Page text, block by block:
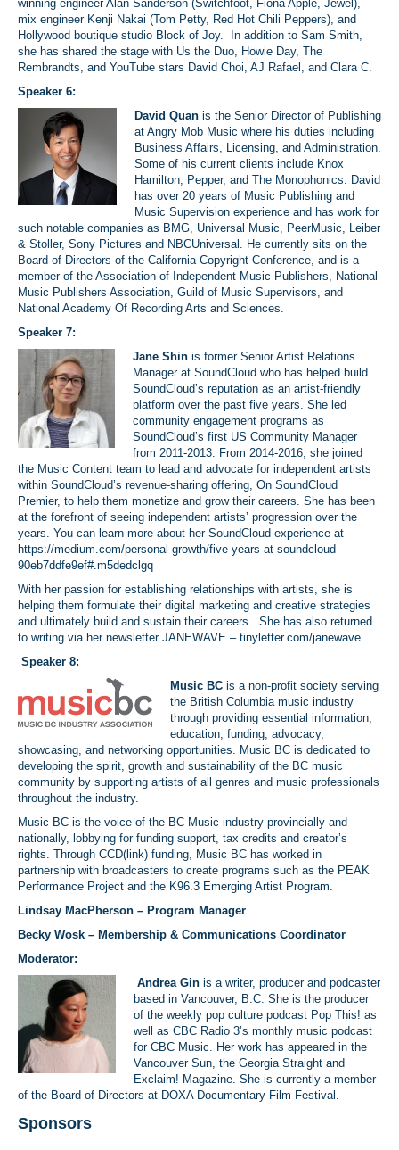
winning engineer Alan Sanderson (Switchfoot, Fiona Apple, Jewel),
mix engineer Kenji Nakai (Tom Petty, Red Hot Chili Peppers), and
Hollywood boutique studio Block of Joy. In addition to Sam Smith,
she has shared the stage with Us the Duo, Howie Day, The
Rembrandts, and YouTube stars David Choi, AJ Rafael, and Clara C.
Speaker 6:
David Quanis the Senior Director of Publishing
at Angry Mob Music where his duties including
Business Affairs, Licensing, and Administration.
Some of his current clients include Knox
Hamilton, Pepper, and The Monophonics. David
has over 20 years of Music Publishing and
Music Supervision experience and has work for
such notable companies as BMG, Universal Music, PeerMusic, Leiber
& Stoller, Sony Pictures and NBCUniversal. He currently sits on the
Board of Directors of the California Copyright Conference, and is a
member of the Association of Independent Music Publishers, National
Music Publishers Association, Guild of Music Supervisors, and
National Academy Of Recording Arts and Sciences.
Speaker 7:
Jane Shinis former Senior Artist Relations
Manager at SoundCloud who has helped build
SoundCloud’s reputation as an artist-friendly
platform over the past five years. She led
community engagement programs as
SoundCloud’s first US Community Manager
from 2011-2013. From 2014-2016, she joined
the Music Content team to lead and advocate for independent artists
within SoundCloud’s revenue-sharing offering, On SoundCloud
Premier, to help them monetize and grow their careers. She has been
at the forefront of seeing independent artists’ progression over the
years. You can learn more about her SoundCloud experience at
https://medium.com/personal-growth/five-years-at-soundcloud-
90eb7ddfe9ef#.m5dedclgq
With her passion for establishing relationships with artists, she is
helping them formulate their digital marketing and creative strategies
and ultimately build and sustain their careers. She has also returned
to writing via her newsletter JANEWAVE –tinyletter.com/janewave
Speaker 8:
Music BCis a non-profit society serving
the British Columbia music industry
through providing essential information,
education, funding, advocacy,
showcasing, and networking opportunities. Music BC is dedicated to
developing the spirit, growth and sustainability of the BC music
community by supporting artists of all genres and music professionals
throughout the industry.
Music BC is the voice of the BC Music industry provincially and
nationally, lobbying for funding support, tax credits and creator’s
rights. Through CCD(link) funding, Music BC has worked in
partnership with broadcasters to create programs such as the PEAK
Performance Project and the K96.3 Emerging Artist Program
Lindsay MacPherson – Program Manager
Becky Wosk – Membership & Communications Coordinator
Moderator:
Andrea Ginis a writer, producer and podcaster
based in Vancouver, B.C. She is the producer
of the weekly pop culture podcast Pop This! as
well as CBC Radio 3’s monthly music podcast
for CBC Music. Her work has appeared in the
Vancouver Sun, the Georgia Straight and
Exclaim! Magazine. She is currently a member
of the Board of Directors at DOXA Documentary Film Festival.
Sponsors